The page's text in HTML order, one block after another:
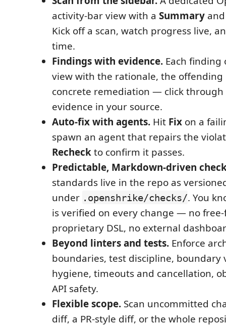
activity-bar view with a Summary
Kick off a scan, watch progress live,
time.
Findings with evidence. Each finding
view with the rationale, the offending
concrete remediation — click through
evidence in your source.
Auto-fix with agents. Hit Fix on a
spawn an agent that repairs the
Recheckto confirm it passes.
Predictable, Markdown-driven
standards live in the repo as
under .openshrike/checks/. You
is verified on every change — no
proprietary DSL, no external
Beyond linters and tests. Enforce
boundaries, test discipline, boundary
hygiene, timeouts and cancellation,
API safety.
Flexible scope. Scan uncommitted
diff, a PR-style diff, or the whole